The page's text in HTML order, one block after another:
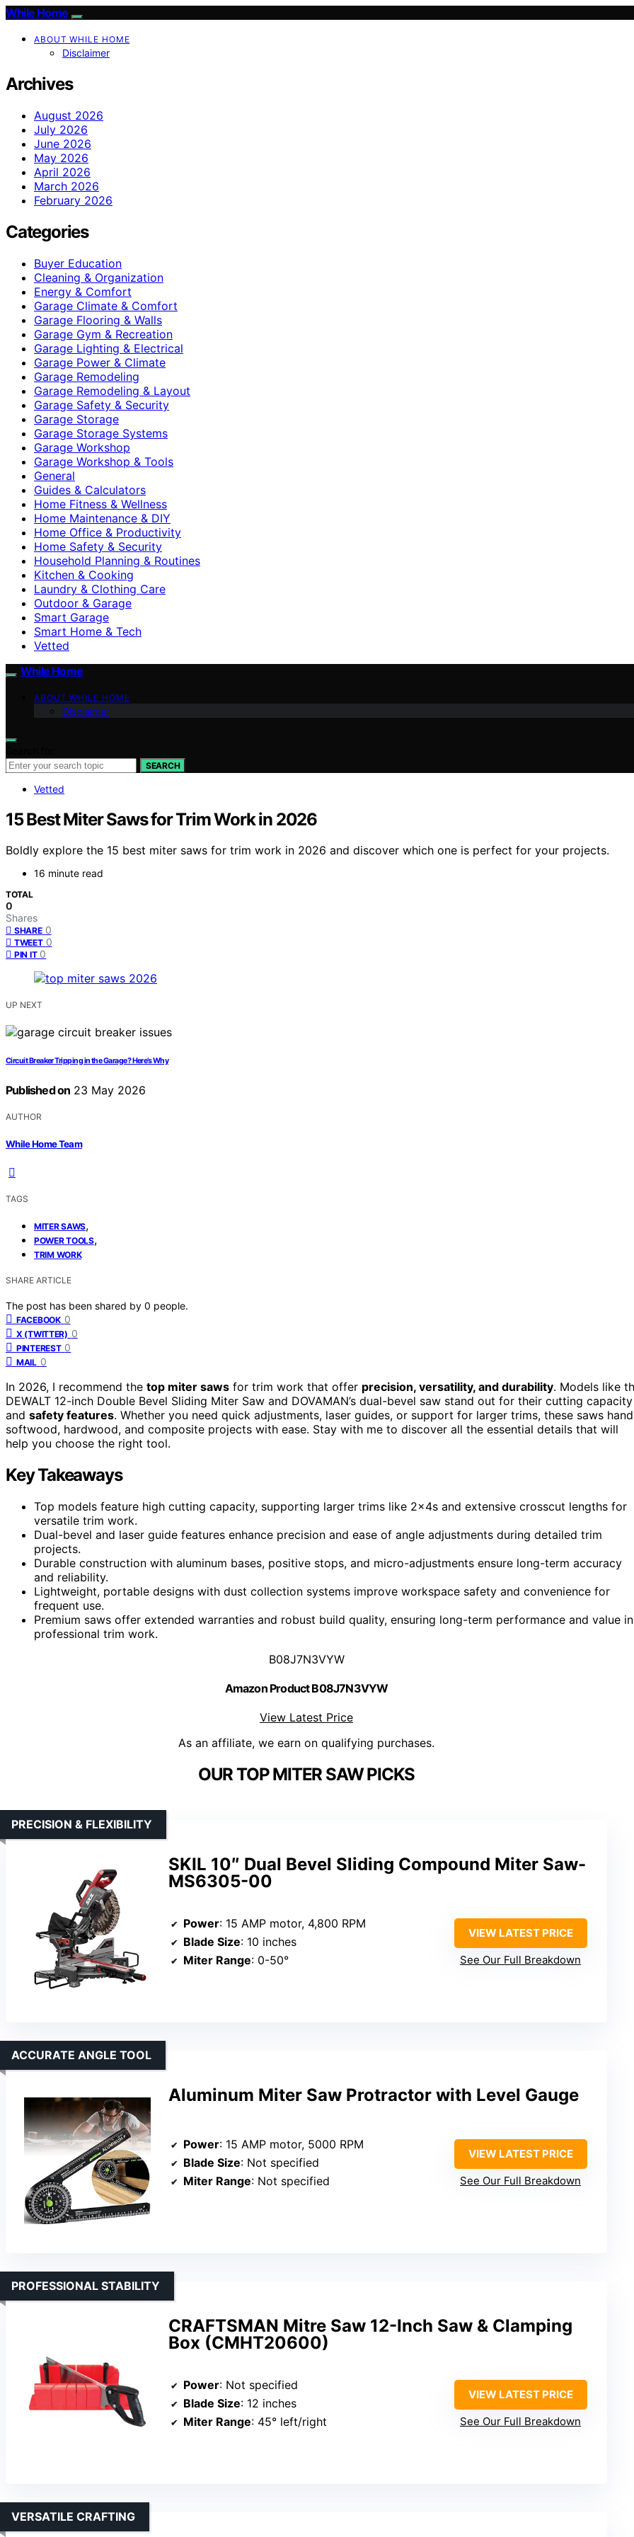
While Home
ABOUT WHILE HOME
Disclaimer
Archives
August 2026
July 2026
June 2026
May 2026
April 2026
March 2026
February 2026
Categories
Buyer Education
Cleaning & Organization
Energy & Comfort
Garage Climate & Comfort
Garage Flooring & Walls
Garage Gym & Recreation
Garage Lighting & Electrical
Garage Power & Climate
Garage Remodeling
Garage Remodeling & Layout
Garage Safety & Security
Garage Storage
Garage Storage Systems
Garage Workshop
Garage Workshop & Tools
General
Guides & Calculators
Home Fitness & Wellness
Home Maintenance & DIY
Home Office & Productivity
Home Safety & Security
Household Planning & Routines
Kitchen & Cooking
Laundry & Clothing Care
Outdoor & Garage
Smart Garage
Smart Home & Tech
Vetted
While Home
ABOUT WHILE HOME
Disclaimer
SEARCH
Vetted
15 Best Miter Saws for Trim Work in 2026
Boldly explore the 15 best miter saws for trim work in 2026 and discover which one is perfect for your projects.
16 minute read
TOTAL
0
Shares
SHARE 0
TWEET 0
PIN IT 0
UP NEXT
Circuit Breaker Tripping in the Garage? Here’s Why
Published on 23 May 2026
AUTHOR
While Home Team
TAGS
MITER SAWS,
POWER TOOLS,
TRIM WORK
SHARE ARTICLE
The post has been shared by 0 people.
FACEBOOK 0
X (TWITTER) 0
PINTEREST 0
MAIL 0
In 2026, I recommend the top miter saws for trim work that offer precision, versatility, and durability. Models like
DEWALT 12-inch Double Bevel Sliding Miter Saw and DOVAMAN’s dual-bevel saw stand out for their cutting capacity
and safety features. Whether you need quick adjustments, laser guides, or support for larger trims, these saws
softwood, hardwood, and composite projects with ease. Stay with me to discover all the essential details that will
help you choose the right tool.
Key Takeaways
Top models feature high cutting capacity, supporting larger trims like 2x4s and extensive crosscut lengths for
versatile trim work.
Dual-bevel and laser guide features enhance precision and ease of angle adjustments during detailed trim
projects.
Durable construction with aluminum bases, positive stops, and micro-adjustments ensure long-term accuracy
and reliability.
Lightweight, portable designs with dust collection systems improve workspace safety and convenience for
frequent use.
Premium saws offer extended warranties and robust build quality, ensuring long-term performance and value in
professional trim work.
B08J7N3VYW
Amazon Product B08J7N3VYW
View Latest Price
As an affiliate, we earn on qualifying purchases.
OUR TOP MITER SAW PICKS
SKIL 10″ Dual Bevel Sliding Compound Miter Saw-
MS6305-00
PRECISION & FLEXIBILITY
Power: 15 AMP motor, 4,800 RPM
Blade Size: 10 inches
Miter Range: 0-50°
VIEW LATEST PRICE
See Our Full Breakdown
Aluminum Miter Saw Protractor with Level Gauge
ACCURATE ANGLE TOOL
Power: 15 AMP motor, 5000 RPM
Blade Size: Not specified
Miter Range: Not specified
VIEW LATEST PRICE
See Our Full Breakdown
CRAFTSMAN Mitre Saw 12-Inch Saw & Clamping
Box (CMHT20600)
PROFESSIONAL STABILITY
Power: Not specified
Blade Size: 12 inches
Miter Range: 45° left/right
VIEW LATEST PRICE
See Our Full Breakdown
VERSATILE CRAFTING